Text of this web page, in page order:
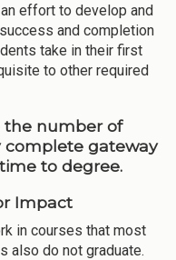
effort to develop and
and completion
take in their first
to other required
the number of
complete gateway
to degree.
Impact
in courses that most
also do not graduate.